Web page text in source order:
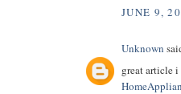
JUNE 9,
Unknown
great article